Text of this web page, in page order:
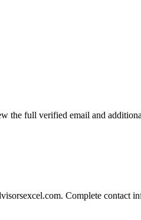
full verified email and
Complete contact